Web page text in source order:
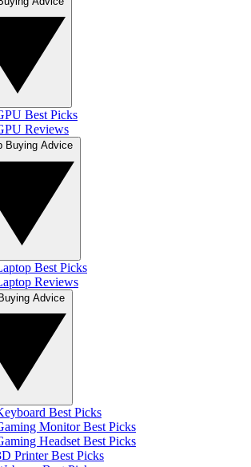
Best Picks
Reviews
Best Picks
Reviews
Best Picks
Monitor Best Picks
Headset Best Picks
Printer Best Picks